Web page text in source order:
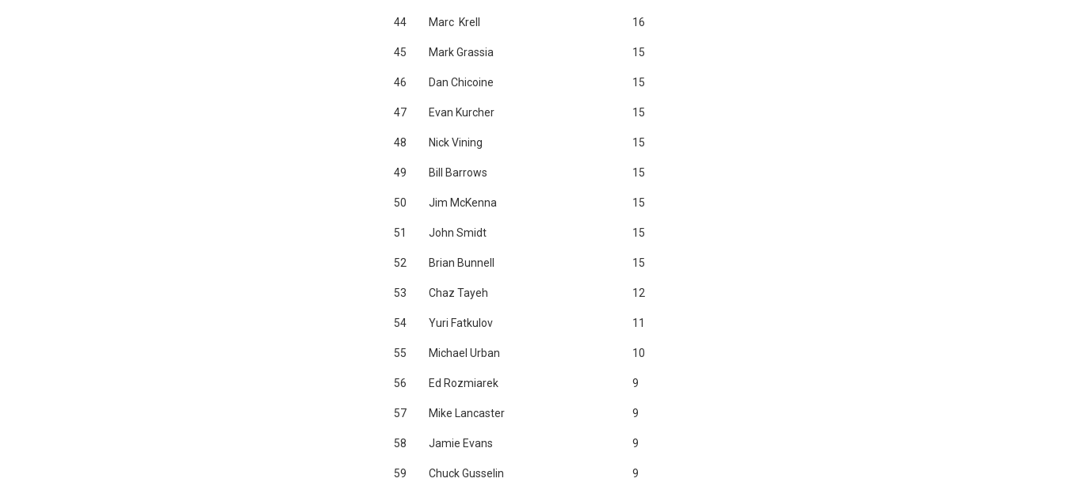
44 Marc Krell 16
45 Mark Grassia 15
46 Dan Chicoine 15
47 Evan Kurcher 15
48 Nick Vining 15
49 Bill Barrows 15
50 Jim McKenna 15
51 John Smidt 15
52 Brian Bunnell 15
53 Chaz Tayeh 12
54 Yuri Fatkulov 11
55 Michael Urban 10
56 Ed Rozmiarek 9
57 Mike Lancaster 9
58 Jamie Evans 9
59 Chuck Gusselin 9